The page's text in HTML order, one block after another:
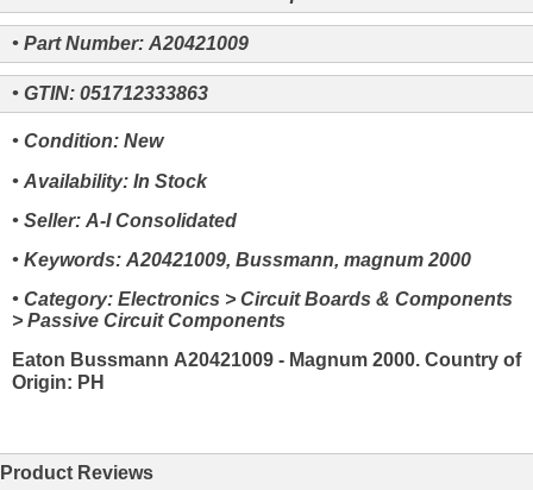
• Part Number: A20421009
• GTIN: 051712333863
• Condition: New
• Availability: In Stock
• Seller: A-I Consolidated
• Keywords: A20421009, Bussmann, magnum 2000
• Category: Electronics > Circuit Boards & Components
> Passive Circuit Components
Eaton Bussmann A20421009 - Magnum 2000. Country of
Origin: PH
Product Reviews